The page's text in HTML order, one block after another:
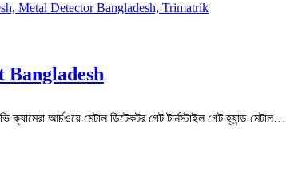
আর্চওয়ে মেটাল ডিটেকটর গেট টার্নস্টাইল গেট হ্যান্ড মেটাল…